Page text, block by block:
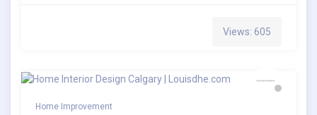
Views: 605
Home Improvement